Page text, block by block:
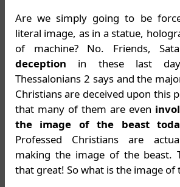
Are we simply going to be
literal image, as in a statue,
of machine? No. Friends,
deception in these last
Thessalonians 2 says and the
Christians are deceived upon this
that many of them are even
the image of the beast
Professed Christians are
making the image of the beast.
that great! So what is the image of